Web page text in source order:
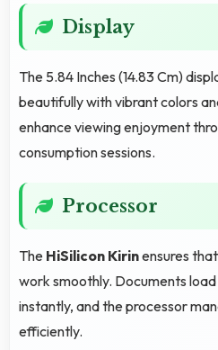
Display
The 5.84 Inches (14.83 Cm)
beautifully with vibrant colors
enhance viewing enjoyment
consumption sessions.
Processor
The HiSilicon Kirinensures
work smoothly. Documents
instantly, and the processor
efficiently.